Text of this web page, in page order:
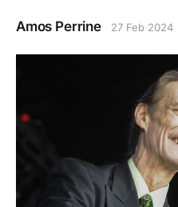
Amos Perrine 27 Feb 2024